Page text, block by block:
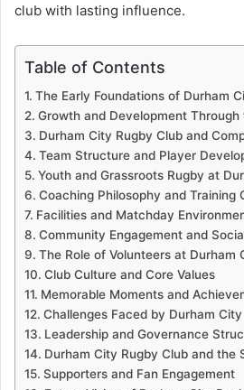
club with lasting influence.
Table of Contents
The Early Foundations of Durham
Growth and Development Through
Durham City Rugby Club and
Team Structure and Player
Youth and Grassroots Rugby at
Coaching Philosophy and Training
Facilities and Matchday
Community Engagement and
The Role of Volunteers at Durham
Club Culture and Core Values
Memorable Moments and
Challenges Faced by Durham
Leadership and Governance
Durham City Rugby Club and the
Supporters and Fan Engagement